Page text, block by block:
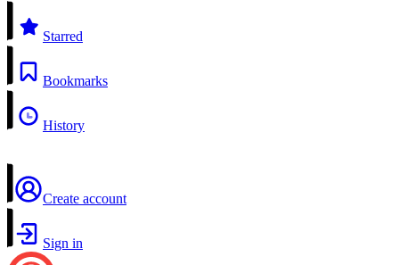
Starred
Bookmarks
History
Create account
Sign in